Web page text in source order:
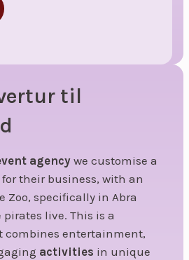
til
agencywe customise a
for their business, with an
Zoo, specifically in Abra
live. This is a
combines entertainment,
activities in unique